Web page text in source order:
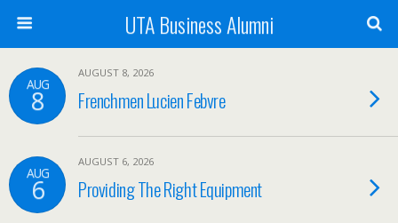
UTA Business Alumni
AUG
8
AUGUST 8, 2026
Frenchmen Lucien Febvre
AUG
6
AUGUST 6, 2026
Providing The Right Equipment